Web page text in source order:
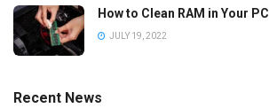
How to Clean RAM in Your PC
JULY 19, 2022
Recent News